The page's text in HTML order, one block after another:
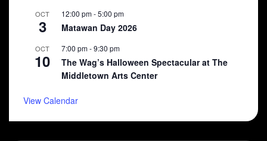
OCT
3
12:00 pm-5:00 pm
Matawan Day 2026
OCT
10
7:00 pm-9:30 pm
The Wag’s Halloween Spectacular at The
Middletown Arts Center
View Calendar